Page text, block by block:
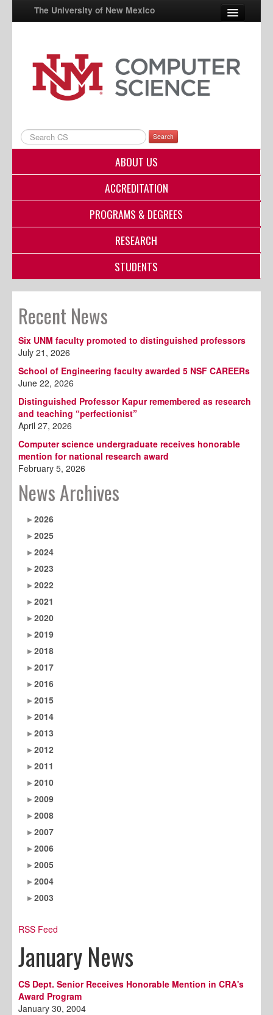
The University of New Mexico
UNM A-Z
StudentInfo
Directory
Search
ABOUT US
ACCREDITATION
PROGRAMS & DEGREES
RESEARCH
STUDENTS
Recent News
Six UNM faculty promoted to distinguished professors
July 21, 2026
School of Engineering faculty awarded 5 NSF CAREERs
June 22, 2026
Distinguished Professor Kapur remembered as research
and teaching “perfectionist”
April 27, 2026
Computer science undergraduate receives honorable
mention for national research award
February 5, 2026
News Archives
2026
2025
2024
2023
2022
2021
2020
2019
2018
2017
2016
2015
2014
2013
2012
2011
2010
2009
2008
2007
2006
2005
2004
2003
RSS Feed
January News
CS Dept. Senior Receives Honorable Mention in CRA's
Award Program
January 30, 2004